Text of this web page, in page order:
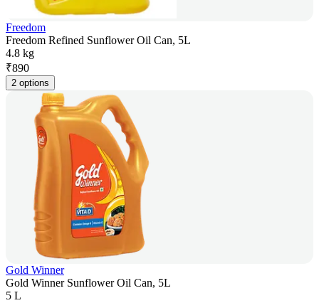
Freedom
Freedom Refined Sunflower Oil Can, 5L
4.8 kg
₹890
2 options
Gold Winner
Gold Winner Sunflower Oil Can, 5L
5 L